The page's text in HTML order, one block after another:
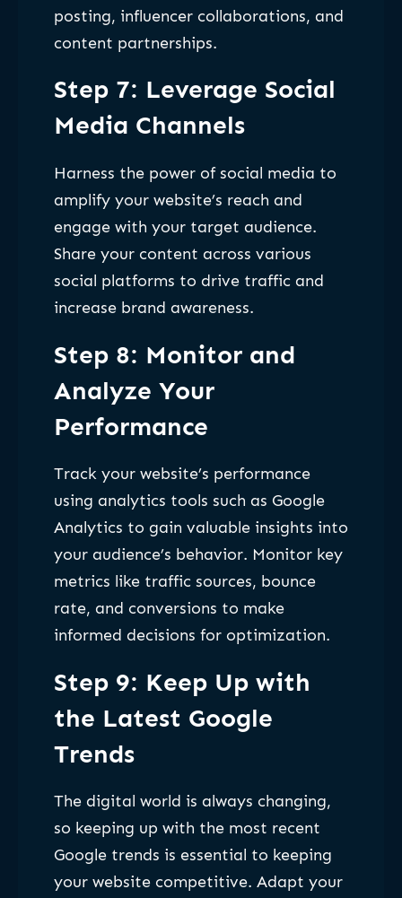
posting, influencer collaborations, and
content partnerships.
Step 7: Leverage Social
Media Channels
Harness the power of social media to
amplify your website’s reach and
engage with your target audience.
Share your content across various
social platforms to drive traffic and
increase brand awareness.
Step 8: Monitor and
Analyze Your
Performance
Track your website’s performance
using analytics tools such as Google
Analytics to gain valuable insights into
your audience’s behavior. Monitor key
metrics like traffic sources, bounce
rate, and conversions to make
informed decisions for optimization.
Step 9: Keep Up with
the Latest Google
Trends
The digital world is always changing,
so keeping up with the most recent
Google trends is essential to keeping
your website competitive. Adapt your